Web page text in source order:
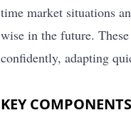
time market situations
wise in the future.
confidently, adapting
KEY